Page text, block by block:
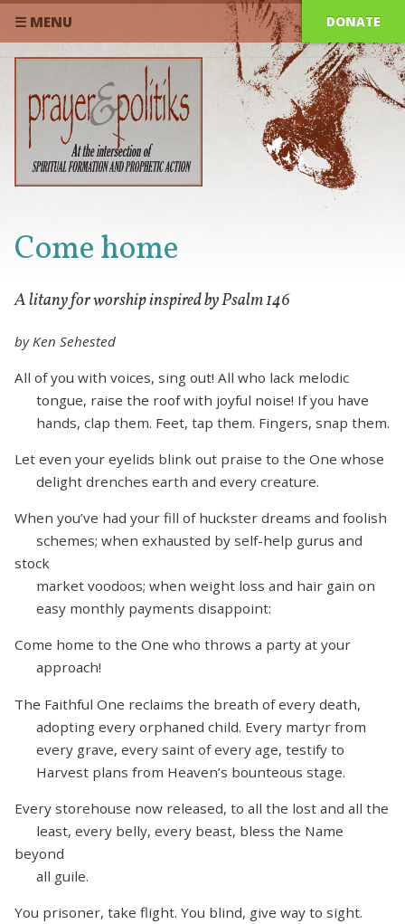
☰ MENU DONATE
Come home
A litany for worship inspired by Psalm 146
by Ken Sehested
All of you with voices, sing out! All who lack melodic
tongue, raise the roof with joyful noise! If you have
hands, clap them. Feet, tap them. Fingers, snap them.
Let even your eyelids blink out praise to the One whose
delight drenches earth and every creature.
When you’ve had your fill of huckster dreams and foolish
schemes; when exhausted by self-help gurus and
stock
market voodoos; when weight loss and hair gain on
easy monthly payments disappoint:
Come home to the One who throws a party at your
approach!
The Faithful One reclaims the breath of every death,
adopting every orphaned child. Every martyr from
every grave, every saint of every age, testify to
Harvest plans from Heaven’s bounteous stage.
Every storehouse now released, to all the lost and all the
least, every belly, every beast, bless the Name
beyond
all guile.
You prisoner, take flight. You blind, give way to sight.